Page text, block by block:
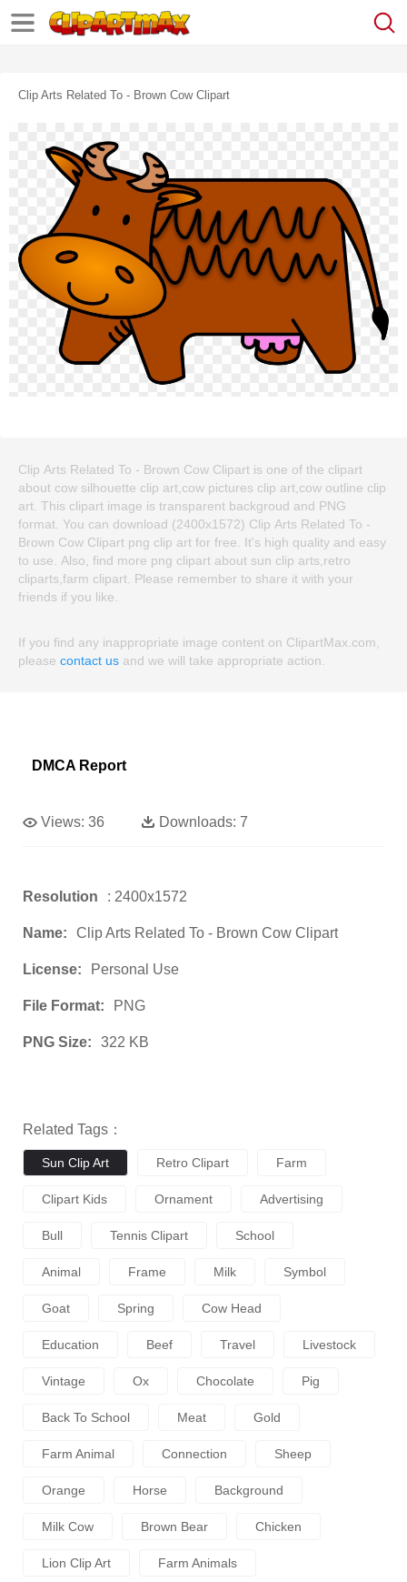
Clip Arts Related To - Brown Cow Clipart
Clip Arts Related To - Brown Cow Clipart is one of the clipart
about cow silhouette clip art,cow pictures clip art,cow outline clip
art. This clipart image is transparent backgroud and PNG
format. You can download (2400x1572) Clip Arts Related To -
Brown Cow Clipart png clip art for free. It's high quality and easy
to use. Also, find more png clipart about sun clip arts,retro
cliparts,farm clipart. Please remember to share it with your
friends if you like.
If you find any inappropriate image content on ClipartMax.com,
please contact us and we will take appropriate action.
DMCA Report
Views: 36 Downloads: 7
Resolution : 2400x1572
Name: Clip Arts Related To - Brown Cow Clipart
License: Personal Use
File Format: PNG
PNG Size: 322 KB
Related Tags：
Sun Clip Art Retro Clipart Farm
Clipart Kids Ornament Advertising
Bull Tennis Clipart School
Animal Frame Milk Symbol
Goat Spring Cow Head
Education Beef Travel Livestock
Vintage Ox Chocolate Pig
Back To School Meat Gold
Farm Animal Connection Sheep
Orange Horse Background
Milk Cow Brown Bear Chicken
Lion Clip Art Farm Animals